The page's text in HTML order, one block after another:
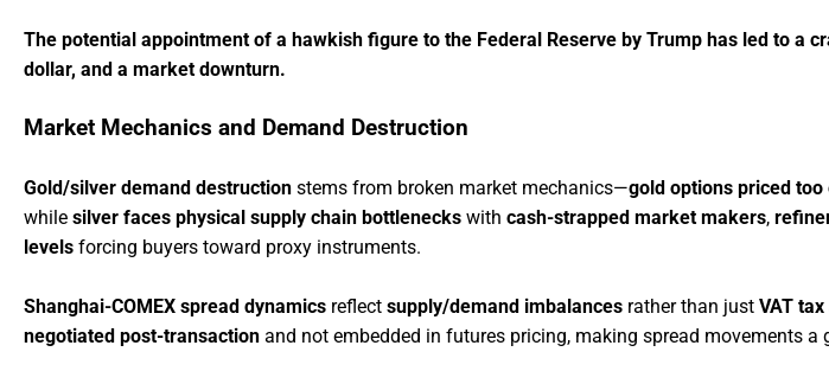
The potential appointment of a hawkish figure to the Federal Reserve by Trump has led to a
dollar, and a market downturn.
Market Mechanics and Demand Destruction
Gold/silver demand destruction stems from broken market mechanics—gold options priced too
while silver faces physical supply chain bottlenecks with cash-strapped market makers,
levels forcing buyers toward proxy instruments.
Shanghai-COMEX spread dynamics reflect supply/demand imbalances rather than just VAT
negotiated post-transaction and not embedded in futures pricing, making spread movements a